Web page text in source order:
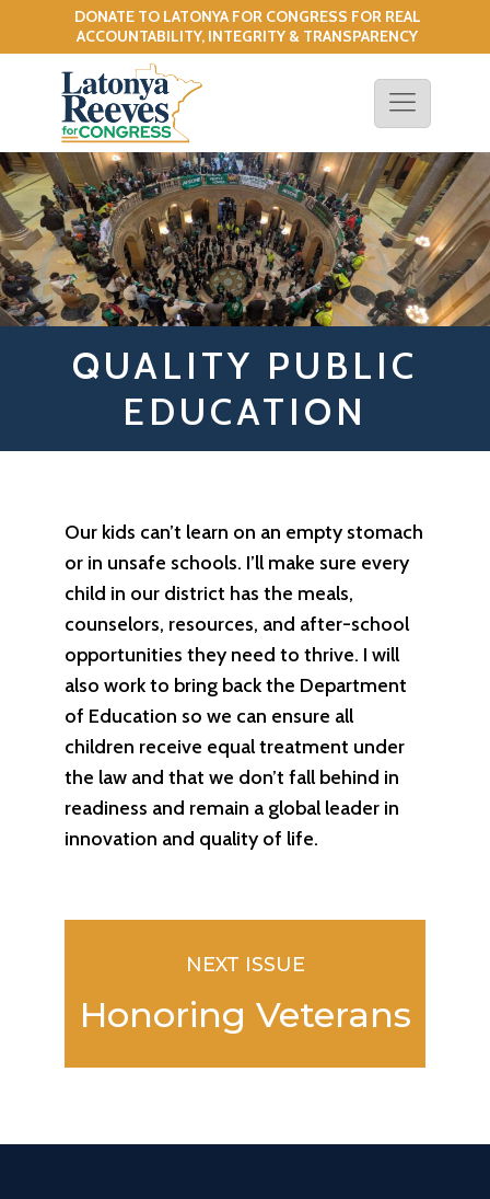
DONATE TO LATONYA FOR CONGRESS FOR REAL
ACCOUNTABILITY, INTEGRITY & TRANSPARENCY
QUALITY PUBLIC
EDUCATION
Our kids can’t learn on an empty stomach
or in unsafe schools. I’ll make sure every
child in our district has the meals,
counselors, resources, and after-school
opportunities they need to thrive. I will
also work to bring back the Department
of Education so we can ensure all
children receive equal treatment under
the law and that we don’t fall behind in
readiness and remain a global leader in
innovation and quality of life.
NEXT ISSUE
Honoring Veterans